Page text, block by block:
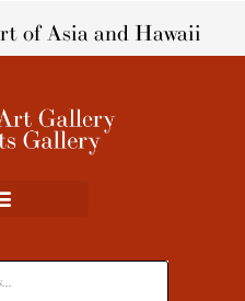
of Asia and Hawaii